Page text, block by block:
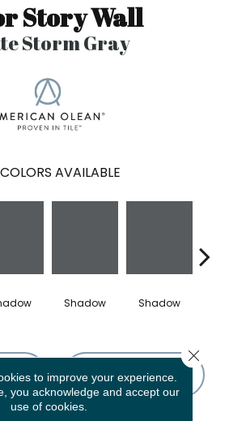
Story Wall
Storm Gray
COLORS AVAILABLE
Shadow Shadow
FINANCING
to improve your experience.
you acknowledge and accept our
use of cookies.
Close